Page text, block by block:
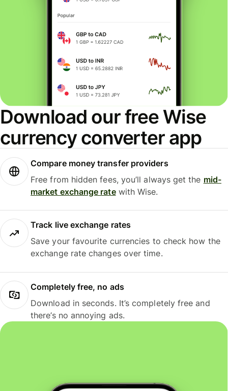
Download our free Wise
currency converter app
Compare money transfer providers
Free from hidden fees, you’ll always get the mid-
market exchange ratewith Wise.
Track live exchange rates
Save your favourite currencies to check how the
exchange rate changes over time.
Completely free, no ads
Download in seconds. It’s completely free and
there’s no annoying ads.